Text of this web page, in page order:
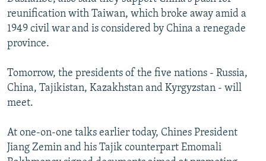
reunification with Taiwan, which broke away amid a
1949 civil war and is considered by China a renegade
province.
Tomorrow, the presidents of the five nations - Russia,
China, Tajikistan, Kazakhstan and Kyrgyzstan - will
meet.
At one-on-one talks earlier today, Chines President
Jiang Zemin and his Tajik counterpart Emomali